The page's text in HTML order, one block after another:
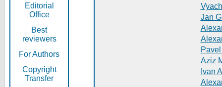
Editorial
Office
Best
reviewers
For Authors
Copyright
Transfer
Jan
Aziz
Ivan